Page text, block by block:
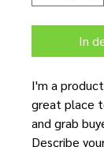
In
I'm a
great place
and grab
Describe